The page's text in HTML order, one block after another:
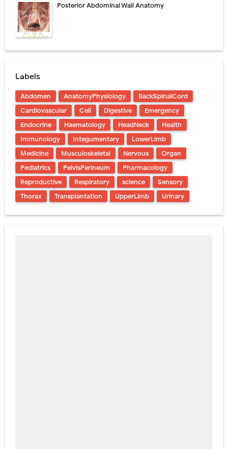
Posterior Abdominal Wall Anatomy
Labels
Abdomen AnatomyPhysiology
BackSpinalCord
Cardiovascular
Cell Digestive
Emergency
Endocrine
Haematology HeadNeck
Health
Immunology
Integumentary
LowerLimb
Medicine
Musculoskeletal Nervous
Organ
Pediatrics
PelvisPerineum
Pharmacology
Reproductive
Respiratory science
Sensory
Thorax
Transplantation UpperLimb Urinary